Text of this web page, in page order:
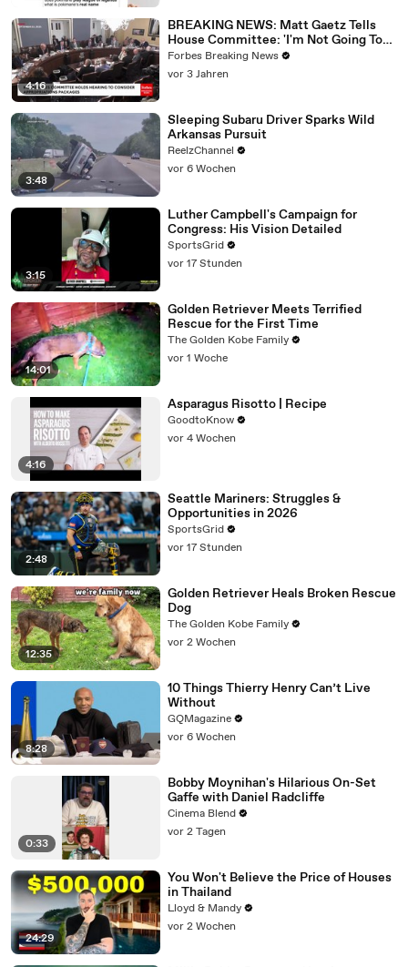
4:16
BREAKING NEWS: Matt Gaetz Tells
House Committee: 'I'm Not Going To
Vote For A Continuing Resolution'
Forbes Breaking News
vor 3 Jahren
3:48
Sleeping Subaru Driver Sparks Wild
Arkansas Pursuit
ReelzChannel
vor 6 Wochen
3:15
Luther Campbell's Campaign for
Congress: His Vision Detailed
SportsGrid
vor 17 Stunden
14:01
Golden Retriever Meets Terrified
Rescue for the First Time
The Golden Kobe Family
vor 1 Woche
4:16
Asparagus Risotto | Recipe
GoodtoKnow
vor 4 Wochen
2:48
Seattle Mariners: Struggles &
Opportunities in 2026
SportsGrid
vor 17 Stunden
12:35
Golden Retriever Heals Broken Rescue
Dog
The Golden Kobe Family
vor 2 Wochen
8:28
10 Things Thierry Henry Can’t Live
Without
GQMagazine
vor 6 Wochen
0:33
Bobby Moynihan's Hilarious On-Set
Gaffe with Daniel Radcliffe
Cinema Blend
vor 2 Tagen
24:29
You Won't Believe the Price of Houses
in Thailand
Lloyd & Mandy
vor 2 Wochen